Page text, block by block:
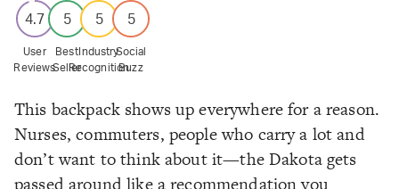
4.7
User
Reviews
5
Best
Seller
5
Industry
Recognition
5
Social
Buzz
This backpack shows up everywhere for a reason.
Nurses, commuters, people who carry a lot and
don’t want to think about it—the Dakota gets
passed around like a recommendation you